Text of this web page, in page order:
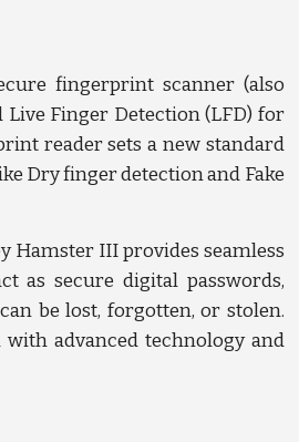
fingerprint scanner (also
Finger Detection (LFD) for
reader sets a new standard
Dry finger detection and Fake
Hamster III provides seamless
as secure digital passwords,
be lost, forgotten, or stolen.
advanced technology and